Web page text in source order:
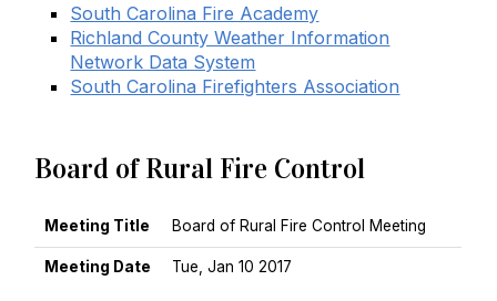
South Carolina Fire Academy
Richland County Weather Information
Network Data System
South Carolina Firefighters Association
Board of Rural Fire Control
MEETING TITLE
MEETING DATE
AGENDA FILE
MINUTES FILE
Meeting Title Board of Rural Fire Control Meeting
Meeting Date
Tue, Jan 10 2017